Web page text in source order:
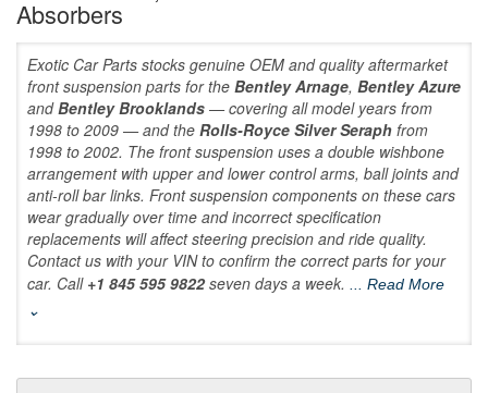
Absorbers
Exotic Car Parts stocks genuine OEM and quality aftermarket
front suspension parts for the Bentley Arnage, Bentley Azure
andBentley Brooklands — covering all model years from
1998 to 2009 — and the Rolls-Royce Silver Seraph from
1998 to 2002. The front suspension uses a double wishbone
arrangement with upper and lower control arms, ball joints and
anti-roll bar links. Front suspension components on these cars
wear gradually over time and incorrect specification
replacements will affect steering precision and ride quality.
Contact us with your VIN to confirm the correct parts for your
car. Call +1 845 595 9822seven days a week.
... Read More
⌄